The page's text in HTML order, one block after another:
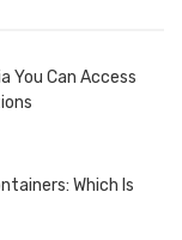
You Can Access
Which Is